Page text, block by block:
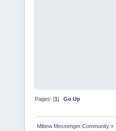
Pages: [1]Go Up
Mibew Messenger Community »